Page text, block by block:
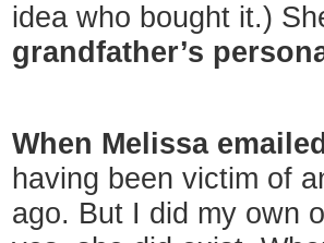
idea who bought it.)
grandfather’s
When Melissa
having been victim of
ago. But I did my own